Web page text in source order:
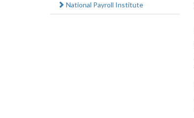
National Payroll Institute